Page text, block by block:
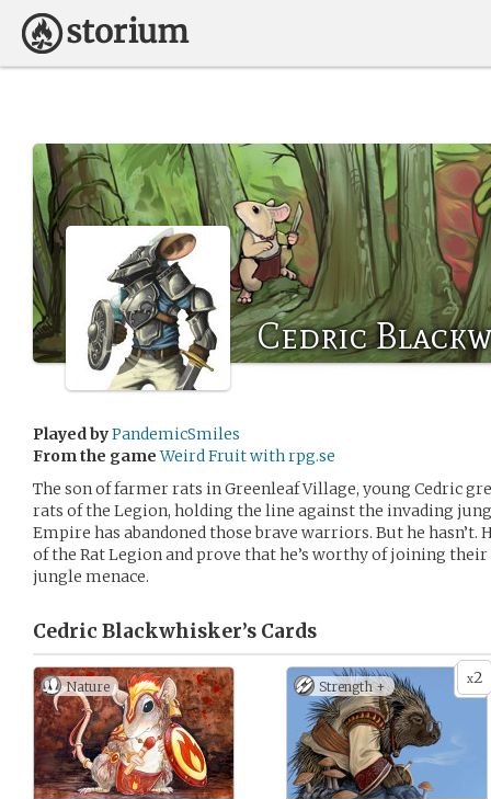
Cedric
Played byPandemicSmiles
From the game Weird Fruit with rpg.se
The son of farmer rats in Greenleaf Village, young Cedric
rats of the Legion, holding the line against the invading
Empire has abandoned those brave warriors. But he hasn’t.
of the Rat Legion and prove that he’s worthy of joining
jungle menace.
Cedric Blackwhisker’s Cards
Nature x2
Strength +